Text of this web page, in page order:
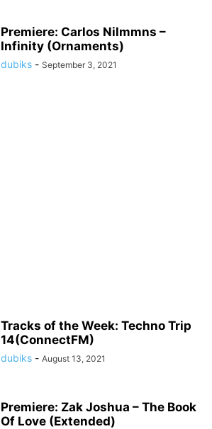
Premiere: Carlos Nilmmns –
Infinity (Ornaments)
dubiks - September 3, 2021
Tracks of the Week: Techno Trip
14(ConnectFM)
dubiks - August 13, 2021
Premiere: Zak Joshua – The Book
Of Love (Extended)